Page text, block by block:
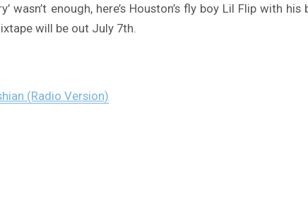
wasn’t enough, here’s Houston’s fly boy Lil Flip
will be out July 7th.
(Radio Version)